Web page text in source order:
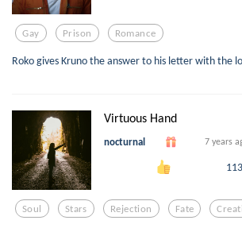
Gay Prison Romance
Roko gives Kruno the answer to his letter with the
Virtuous Hand
nocturnal 7 years
113
Soul Stars Rejection Fate